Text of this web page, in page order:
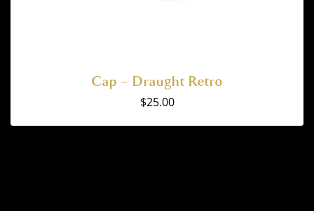
Cap – Draught Retro
$25.00